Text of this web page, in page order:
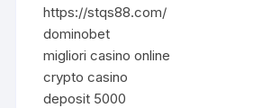
https://stqs88.com/
dominobet
migliori casino online
crypto casino
deposit 5000